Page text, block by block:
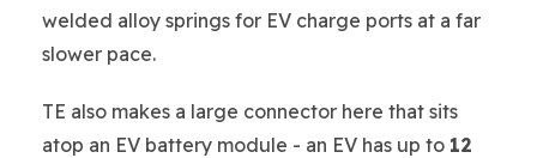
welded alloy springs for EV charge ports at a far
slower pace.
TE also makes a large connector here that sits
atop an EV battery module - an EV has up to 12